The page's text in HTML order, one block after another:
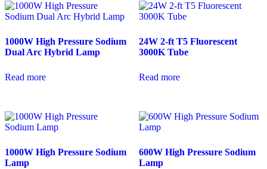
1000W High Pressure Sodium
Dual Arc Hybrid Lamp
Read more
24W 2-ft T5 Fluorescent
3000K Tube
Read more
1000W High Pressure Sodium
Lamp
600W High Pressure Sodium
Lamp